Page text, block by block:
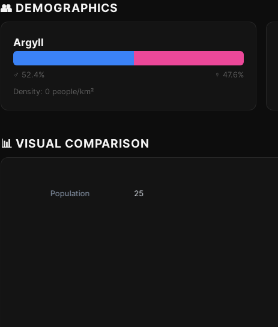
👥 DEMOGRAPHICS
Argyll
♂ 52.4%
♀ 47.6%
Density: 0 people/km²
📊 VISUAL COMPARISON